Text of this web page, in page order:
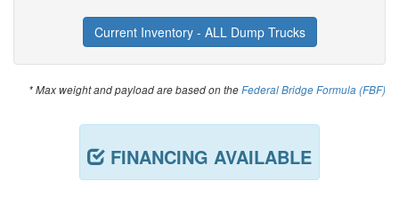
Current Inventory - ALL Dump Trucks
* Max weight and payload are based on theFederal Bridge Formula (FBF)
FINANCING AVAILABLE